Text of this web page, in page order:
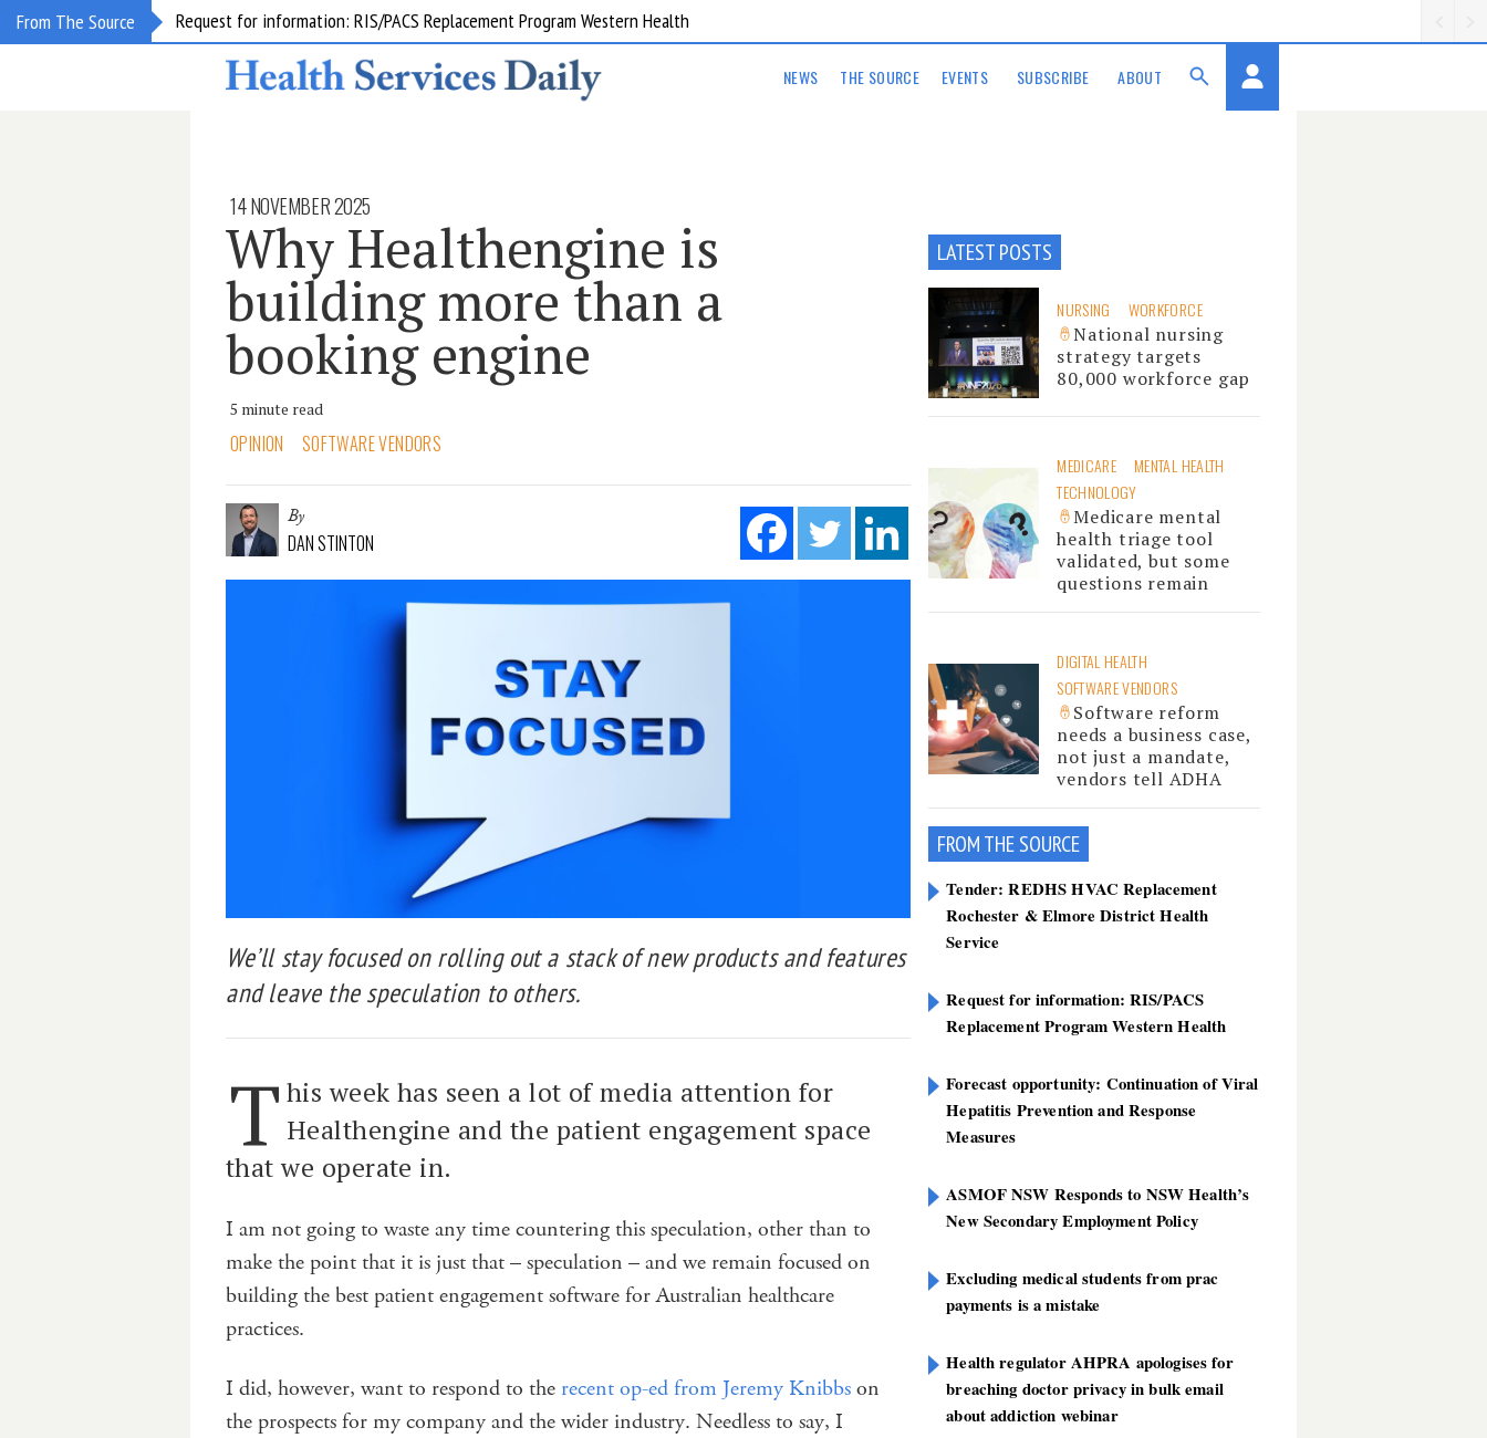
From The Source Request for information: RIS/PACS Replacement Program Western Health
NEWS THE SOURCE EVENTS SUBSCRIBE ABOUT
14 NOVEMBER 2025
Why Healthengine is
building more than a
booking engine
5 minute read
OPINION SOFTWARE VENDORS
By
DAN STINTON
We’ll stay focused on rolling out a stack of new products and features
and leave the speculation to others.
T his week has seen a lot of media attention for
Healthengine and the patient engagement space
that we operate in.
I am not going to waste any time countering this speculation, other than to
make the point that it is just that – speculation – and we remain focused on
building the best patient engagement software for Australian healthcare
practices.
I did, however, want to respond to the recent op-ed from Jeremy Knibbson
the prospects for my company and the wider industry. Needless to say, I
LATEST POSTS
NURSING WORKFORCE
National nursing
strategy targets
80,000 workforce gap
MEDICARE
MENTAL HEALTH
TECHNOLOGY
Medicare mental
health triage tool
validated, but some
questions remain
DIGITAL HEALTH
SOFTWARE VENDORS
Software reform
needs a business case,
not just a mandate,
vendors tell ADHA
FROM THE SOURCE
Tender: REDHS HVAC Replacement
Rochester & Elmore District Health
Service
Request for information: RIS/PACS
Replacement Program Western Health
Forecast opportunity: Continuation of Viral
Hepatitis Prevention and Response
Measures
ASMOF NSW Responds to NSW Health’s
New Secondary Employment Policy
Excluding medical students from prac
payments is a mistake
Health regulator AHPRA apologises for
breaching doctor privacy in bulk email
about addiction webinar